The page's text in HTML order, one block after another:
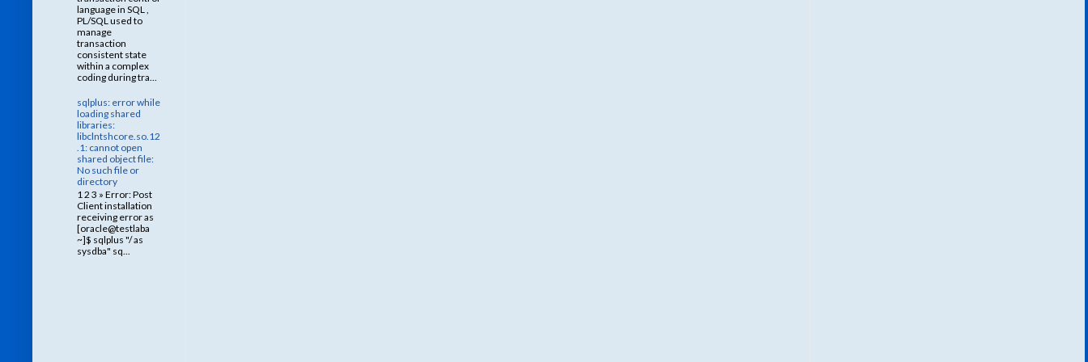
language in SQL ,
PL/SQL used to
manage
transaction
consistent state
within a complex
coding during tra...
sqlplus: error while
loading shared
libraries:
libclntshcore.so.12
.1: cannot open
shared object file:
No such file or
directory
1 2 3 » Error: Post
Client installation
receiving error as
[oracle@testlaba
~]$ sqlplus "/ as
sysdba" sq...